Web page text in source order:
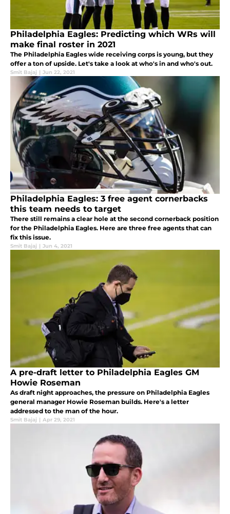
Philadelphia Eagles: Predicting which WRs will
make final roster in 2021
The Philadelphia Eagles wide receiving corps is young, but they
offer a ton of upside. Let's take a look at who's in and who's out.
Smit Bajaj | Jun 22, 2021
Philadelphia Eagles: 3 free agent cornerbacks
this team needs to target
There still remains a clear hole at the second cornerback position
for the Philadelphia Eagles. Here are three free agents that can
fix this issue.
Smit Bajaj | Jun 4, 2021
A pre-draft letter to Philadelphia Eagles GM
Howie Roseman
As draft night approaches, the pressure on Philadelphia Eagles
general manager Howie Roseman builds. Here's a letter
addressed to the man of the hour.
Smit Bajaj | Apr 29, 2021